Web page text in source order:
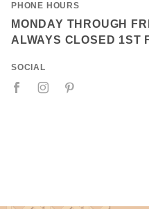
PHONE HOURS
MONDAY THROUGH
ALWAYS CLOSED 1ST
SOCIAL